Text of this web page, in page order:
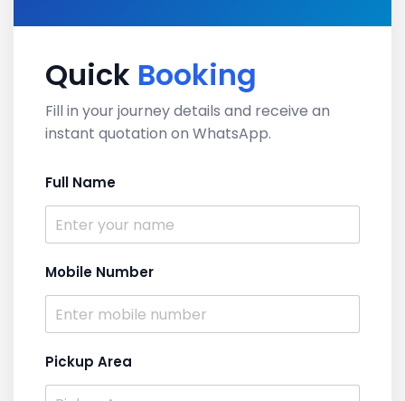
Quick Booking
Fill in your journey details and receive an
instant quotation on WhatsApp.
Full Name
Mobile Number
Pickup Area